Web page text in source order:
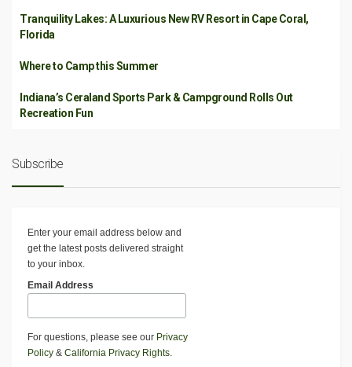
Tranquility Lakes: A Luxurious New RV Resort in Cape Coral,
Florida
Where to Camp this Summer
Indiana’s Ceraland Sports Park & Campground Rolls Out
Recreation Fun
Subscribe
Enter your email address below and
get the latest posts delivered straight
to your inbox.
Email Address
For questions, please see our Privacy
Policy & California Privacy Rights.